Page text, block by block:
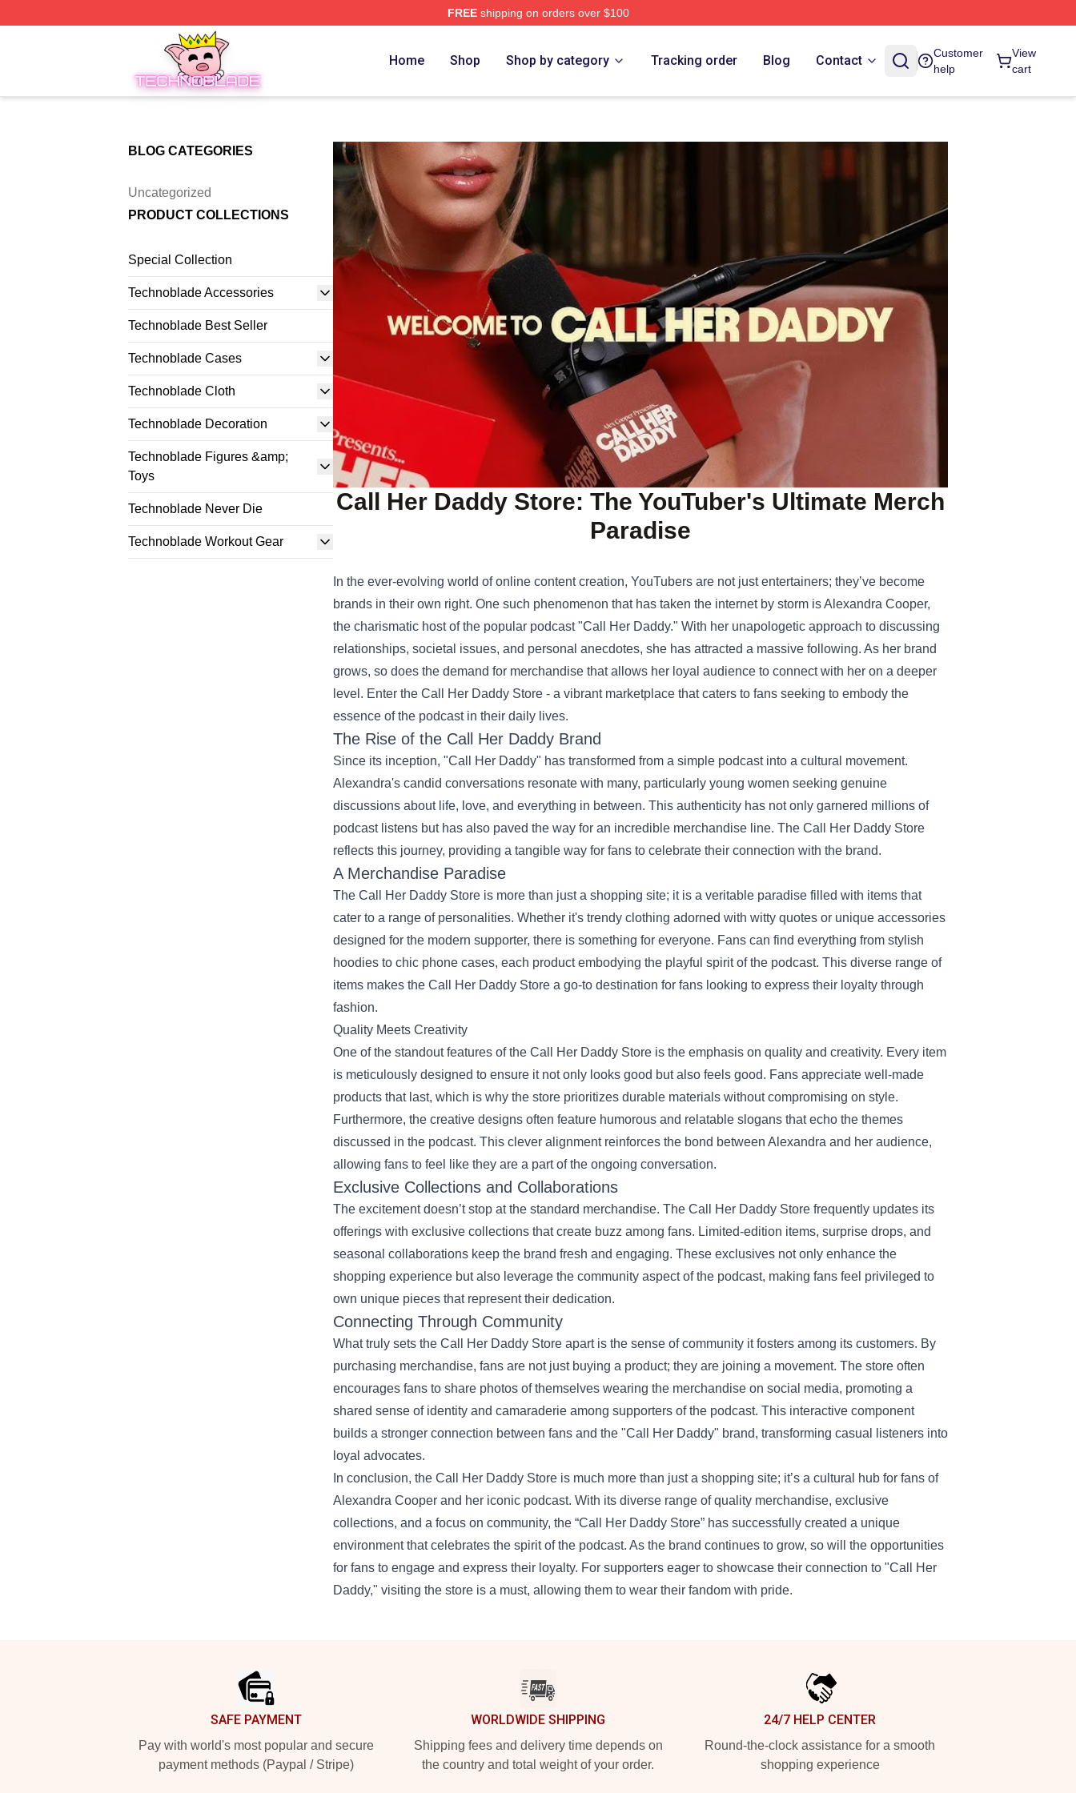
FREEshipping on orders over $100
Technoblade Store - Official Technoblade Merchandise Shop
Home Shop Shop by category Tracking order Blog Contact
Customer
help
View
cart
BLOG CATEGORIES
Uncategorized
PRODUCT COLLECTIONS
Special Collection
Technoblade Accessories
Technoblade Best Seller
Technoblade Cases
Technoblade Cloth
Technoblade Decoration
Technoblade Figures &amp;
Toys
Technoblade Never Die
Technoblade Workout Gear
Call Her Daddy Store: The YouTuber's Ultimate Merch
Paradise
In the ever-evolving world of online content creation, YouTubers are not just entertainers; they’ve become
brands in their own right. One such phenomenon that has taken the internet by storm is Alexandra Cooper,
the charismatic host of the popular podcast "Call Her Daddy." With her unapologetic approach to discussing
relationships, societal issues, and personal anecdotes, she has attracted a massive following. As her brand
grows, so does the demand for merchandise that allows her loyal audience to connect with her on a deeper
level. Enter the Call Her Daddy Store - a vibrant marketplace that caters to fans seeking to embody the
essence of the podcast in their daily lives.
The Rise of the Call Her Daddy Brand
Since its inception, "Call Her Daddy" has transformed from a simple podcast into a cultural movement.
Alexandra's candid conversations resonate with many, particularly young women seeking genuine
discussions about life, love, and everything in between. This authenticity has not only garnered millions of
podcast listens but has also paved the way for an incredible merchandise line. The Call Her Daddy Store
reflects this journey, providing a tangible way for fans to celebrate their connection with the brand.
A Merchandise Paradise
The Call Her Daddy Store is more than just a shopping site; it is a veritable paradise filled with items that
cater to a range of personalities. Whether it's trendy clothing adorned with witty quotes or unique accessories
designed for the modern supporter, there is something for everyone. Fans can find everything from stylish
hoodies to chic phone cases, each product embodying the playful spirit of the podcast. This diverse range of
items makes the Call Her Daddy Store a go-to destination for fans looking to express their loyalty through
fashion.
Quality Meets Creativity
One of the standout features of the Call Her Daddy Store is the emphasis on quality and creativity. Every item
is meticulously designed to ensure it not only looks good but also feels good. Fans appreciate well-made
products that last, which is why the store prioritizes durable materials without compromising on style.
Furthermore, the creative designs often feature humorous and relatable slogans that echo the themes
discussed in the podcast. This clever alignment reinforces the bond between Alexandra and her audience,
allowing fans to feel like they are a part of the ongoing conversation.
Exclusive Collections and Collaborations
The excitement doesn’t stop at the standard merchandise. The Call Her Daddy Store frequently updates its
offerings with exclusive collections that create buzz among fans. Limited-edition items, surprise drops, and
seasonal collaborations keep the brand fresh and engaging. These exclusives not only enhance the
shopping experience but also leverage the community aspect of the podcast, making fans feel privileged to
own unique pieces that represent their dedication.
Connecting Through Community
What truly sets the Call Her Daddy Store apart is the sense of community it fosters among its customers. By
purchasing merchandise, fans are not just buying a product; they are joining a movement. The store often
encourages fans to share photos of themselves wearing the merchandise on social media, promoting a
shared sense of identity and camaraderie among supporters of the podcast. This interactive component
builds a stronger connection between fans and the "Call Her Daddy" brand, transforming casual listeners into
loyal advocates.
In conclusion, the Call Her Daddy Store is much more than just a shopping site; it’s a cultural hub for fans of
Alexandra Cooper and her iconic podcast. With its diverse range of quality merchandise, exclusive
collections, and a focus on community, the “Call Her Daddy Store” has successfully created a unique
environment that celebrates the spirit of the podcast. As the brand continues to grow, so will the opportunities
for fans to engage and express their loyalty. For supporters eager to showcase their connection to "Call Her
Daddy," visiting the store is a must, allowing them to wear their fandom with pride.
SAFE PAYMENT
Pay with world's most popular and secure
payment methods (Paypal / Stripe)
WORLDWIDE SHIPPING
Shipping fees and delivery time depends on
the country and total weight of your order.
24/7 HELP CENTER
Round-the-clock assistance for a smooth
shopping experience